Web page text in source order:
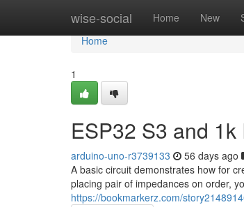
wise-social Home New
Home
Home
1
ESP32 S3 and
arduino-uno-r3739133 56 days ago
A basic circuit demonstrates how for
placing pair of impedances on order,
https://bookmarkerz.com/